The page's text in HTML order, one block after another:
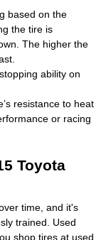
based on the
the tire is
The higher the
ability on
resistance to heat
or racing
Toyota
time, and it's
trained. Used
shop tires at used